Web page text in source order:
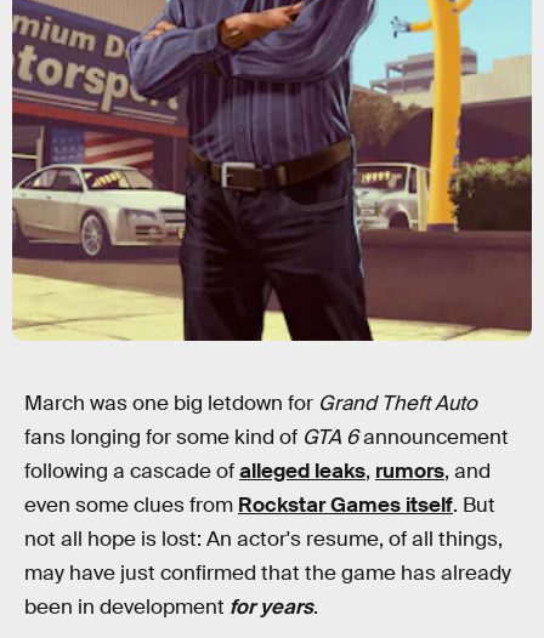
March was one big letdown for Grand Theft Auto
fans longing for some kind of GTA 6announcement
following a cascade ofalleged leaks, rumors, and
even some clues from Rockstar Games itself. But
not all hope is lost: An actor's resume, of all things,
may have just confirmed that the game has already
been in development for years.